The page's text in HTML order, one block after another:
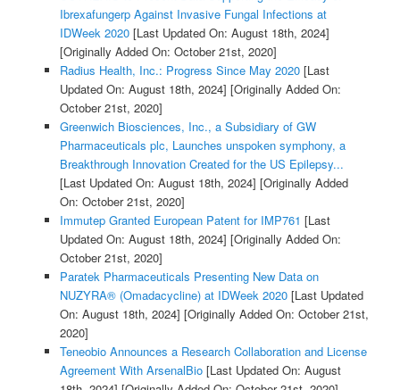
Ibrexafungerp Against Invasive Fungal Infections at
IDWeek 2020[Last Updated On: August 18th, 2024]
[Originally Added On: October 21st, 2020]
Radius Health, Inc.: Progress Since May 2020[Last
Updated On: August 18th, 2024] [Originally Added On:
October 21st, 2020]
Greenwich Biosciences, Inc., a Subsidiary of GW
Pharmaceuticals plc, Launches unspoken symphony, a
Breakthrough Innovation Created for the US Epilepsy...
[Last Updated On: August 18th, 2024] [Originally Added
On: October 21st, 2020]
Immutep Granted European Patent for IMP761 [Last
Updated On: August 18th, 2024] [Originally Added On:
October 21st, 2020]
Paratek Pharmaceuticals Presenting New Data on
NUZYRA® (Omadacycline) at IDWeek 2020[Last Updated
On: August 18th, 2024] [Originally Added On: October 21st,
2020]
Teneobio Announces a Research Collaboration and License
Agreement With ArsenalBio[Last Updated On: August